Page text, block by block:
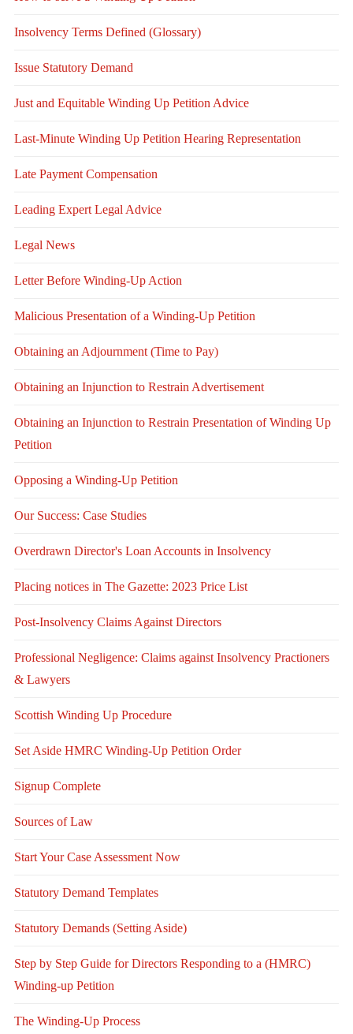
Insolvency Terms Defined (Glossary)
Issue Statutory Demand
Just and Equitable Winding Up Petition Advice
Last-Minute Winding Up Petition Hearing Representation
Late Payment Compensation
Leading Expert Legal Advice
Legal News
Letter Before Winding-Up Action
Malicious Presentation of a Winding-Up Petition
Obtaining an Adjournment (Time to Pay)
Obtaining an Injunction to Restrain Advertisement
Obtaining an Injunction to Restrain Presentation of Winding Up
Petition
Opposing a Winding-Up Petition
Our Success: Case Studies
Overdrawn Director's Loan Accounts in Insolvency
Placing notices in The Gazette: 2023 Price List
Post-Insolvency Claims Against Directors
Professional Negligence: Claims against Insolvency Practioners
& Lawyers
Scottish Winding Up Procedure
Set Aside HMRC Winding-Up Petition Order
Signup Complete
Sources of Law
Start Your Case Assessment Now
Statutory Demand Templates
Statutory Demands (Setting Aside)
Step by Step Guide for Directors Responding to a (HMRC)
Winding-up Petition
The Winding-Up Process